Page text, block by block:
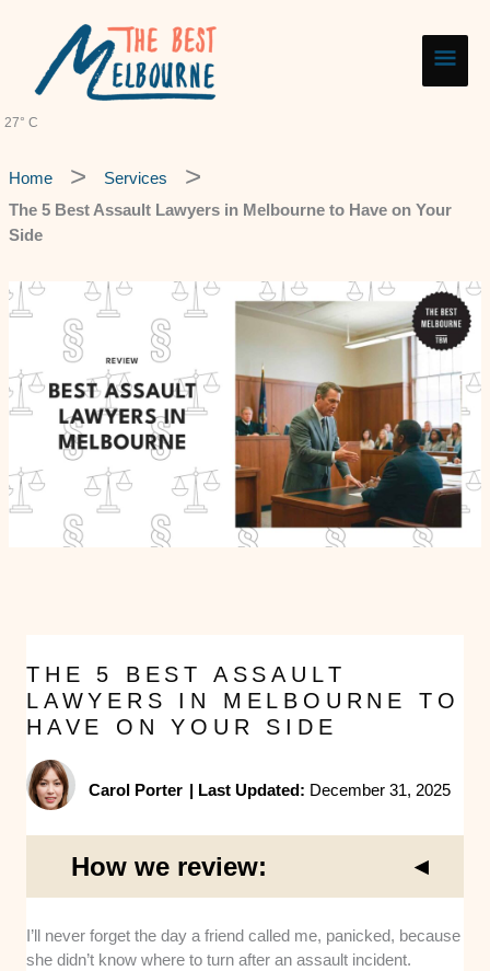
27° C
Home
Services
The 5 Best Assault Lawyers in Melbourne to Have on Your
Side
THE 5 BEST ASSAULT
LAWYERS IN MELBOURNE TO
HAVE ON YOUR SIDE
Carol Porter | Last Updated: December 31, 2025
How we review:
Experience:We chose lawyers who regularly
practise in criminal defence and have substantial
I’ll never forget the day a friend called me, panicked, because
she didn’t know where to turn after an assault incident.